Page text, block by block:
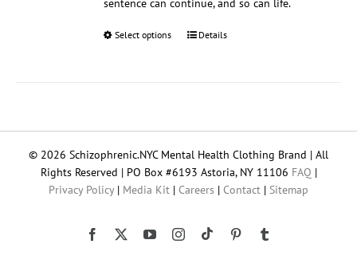
sentence can continue, and so can life.
Select options
This
may
be
chosen
Details
© 2026 Schizophrenic.NYC Mental Health Clothing Brand | All
Rights Reserved | PO Box #6193 Astoria, NY 11106 FAQ |
Privacy Policy| Media Kit | Careers | Contact | Sitemap
Facebook YouTubeInstagram
Tiktok Pinterest